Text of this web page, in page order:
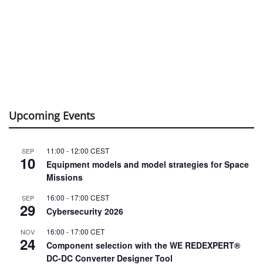
Upcoming Events
SEP
10
11:00 - 12:00 CEST
Equipment models and model strategies for Space
Missions
SEP
29
16:00 - 17:00 CEST
Cybersecurity 2026
NOV
24
16:00 - 17:00 CET
Component selection with the WE REDEXPERT®
DC-DC Converter Designer Tool